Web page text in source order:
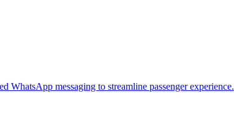
messaging to streamline passenger experience.